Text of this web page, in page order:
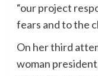
“our project
fears and to the
On her third
woman